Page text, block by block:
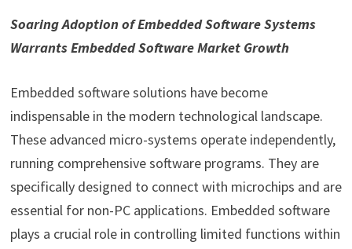
Soaring Adoption of Embedded Software Systems
Warrants Embedded Software Market Growth
Embedded software solutions have become
indispensable in the modern technological landscape.
These advanced micro-systems operate independently,
running comprehensive software programs. They are
specifically designed to connect with microchips and are
essential for non-PC applications. Embedded software
plays a crucial role in controlling limited functions within